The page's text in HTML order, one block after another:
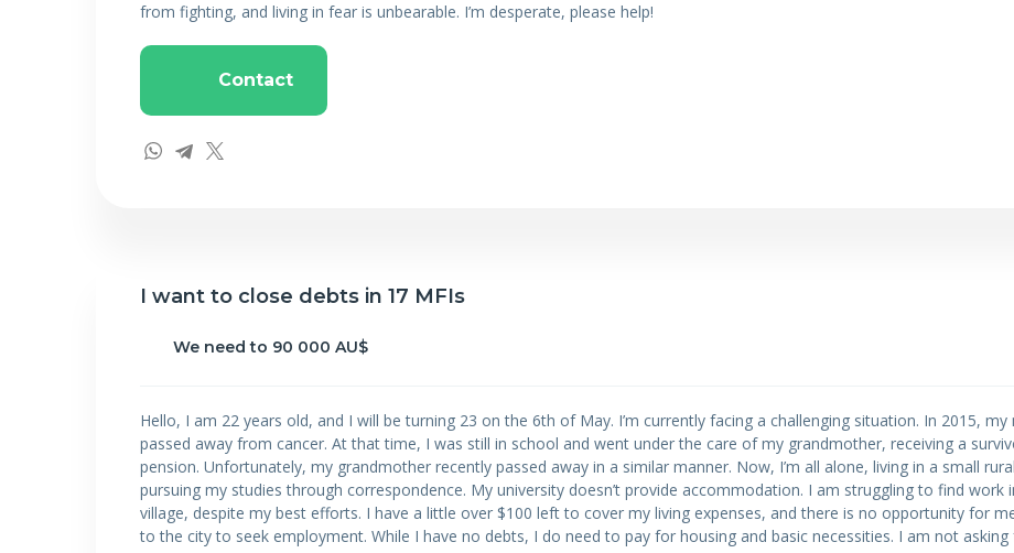
from fighting, and living in fear is unbearable. I’m desperate, please help!
Contact
I want to close debts in 17 MFIs
We need to 90 000 AU$
Hello, I am 22 years old, and I will be turning 23 on the 6th of May. I’m currently facing a challenging situation. In 2015, my
passed away from cancer. At that time, I was still in school and went under the care of my grandmother, receiving a
pension. Unfortunately, my grandmother recently passed away in a similar manner. Now, I’m all alone, living in a small
pursuing my studies through correspondence. My university doesn’t provide accommodation. I am struggling to find work
village, despite my best efforts. I have a little over $100 left to cover my living expenses, and there is no opportunity for
to the city to seek employment. While I have no debts, I do need to pay for housing and basic necessities. I am not asking